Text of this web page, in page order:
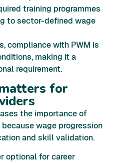
training programmes
to sector-defined wage
compliance with PWM is
making it a
requirement.
for
the importance of
wage progression
and skill validation.
optional for career